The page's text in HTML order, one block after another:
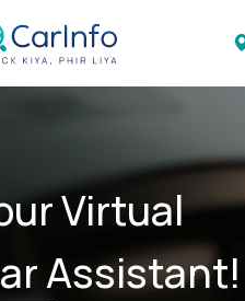
Virtual
Assistant!